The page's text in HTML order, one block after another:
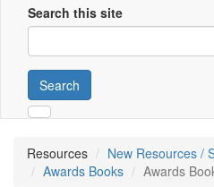
Search this site
Search
Resources
New Resources /
Awards Books
Awards